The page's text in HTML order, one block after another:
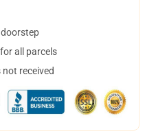
all parcels
received